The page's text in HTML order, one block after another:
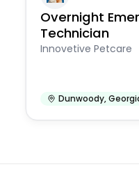
Overnight
Technician
Innovetive Petcare
Dunwoody,